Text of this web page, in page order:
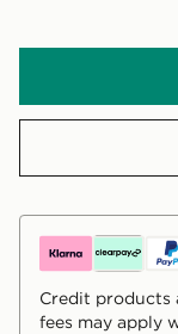
Credit products
fees may apply